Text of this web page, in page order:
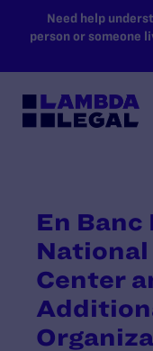
SKIP TO MAIN
Need help
person or someone
En
National
Center